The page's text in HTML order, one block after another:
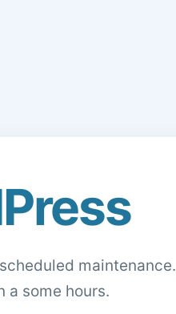
maintenance.
a some hours.